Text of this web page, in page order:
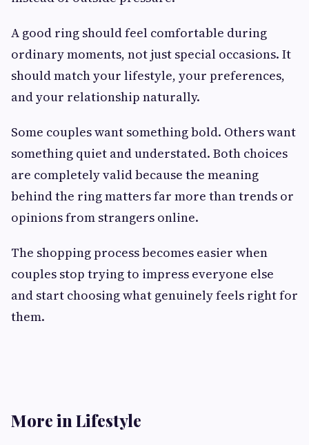
A good ring should feel comfortable during
ordinary moments, not just special occasions. It
should match your lifestyle, your preferences,
and your relationship naturally.
Some couples want something bold. Others want
something quiet and understated. Both choices
are completely valid because the meaning
behind the ring matters far more than trends or
opinions from strangers online.
The shopping process becomes easier when
couples stop trying to impress everyone else
and start choosing what genuinely feels right for
them.
More in Lifestyle